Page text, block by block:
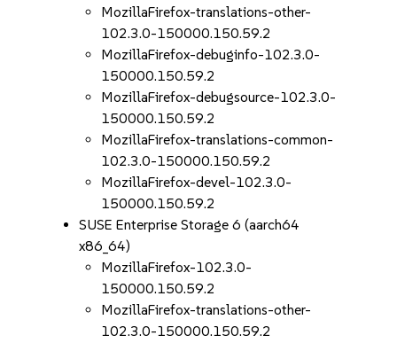
MozillaFirefox-translations-other-
102.3.0-150000.150.59.2
MozillaFirefox-debuginfo-102.3.0-
150000.150.59.2
MozillaFirefox-debugsource-102.3.0-
150000.150.59.2
MozillaFirefox-translations-common-
102.3.0-150000.150.59.2
MozillaFirefox-devel-102.3.0-
150000.150.59.2
SUSE Enterprise Storage 6 (aarch64
x86_64)
MozillaFirefox-102.3.0-
150000.150.59.2
MozillaFirefox-translations-other-
102.3.0-150000.150.59.2